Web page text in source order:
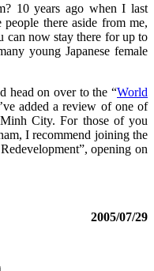
10 years ago when I last
people there aside from me,
can now stay there for up to
young Japanese female
head on over to the “World
added a review of one of
City. For those of you
I recommend joining the
opening on
2005/07/29